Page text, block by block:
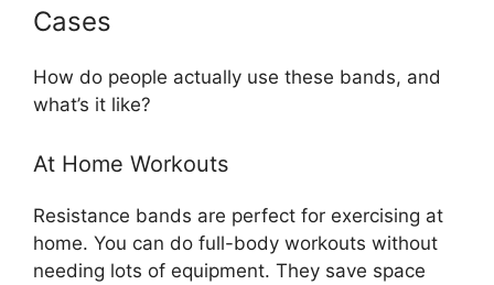
Cases
How do people actually use these bands, and
what’s it like?
At Home Workouts
Resistance bands are perfect for exercising at
home. You can do full-body workouts without
needing lots of equipment. They save space